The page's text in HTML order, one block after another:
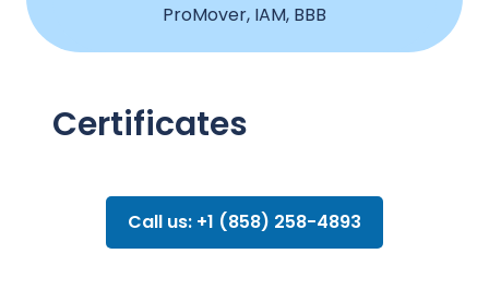
ProMover, IAM, BBB
Certificates
Call us: +1 (858) 258-4893